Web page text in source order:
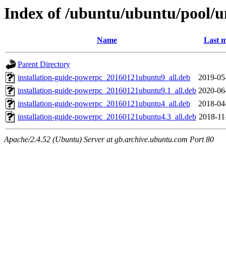
Index of /ubuntu/ubuntu/pool/
Name Last
Parent Directory
installation-guide-powerpc_20160121ubuntu9_all.deb
2019-
installation-guide-powerpc_20160121ubuntu9.1_all.deb 2020-
installation-guide-powerpc_20160121ubuntu4_all.deb
2018-
installation-guide-powerpc_20160121ubuntu4.3_all.deb 2018-
Apache/2.4.52 (Ubuntu) Server at gb.archive.ubuntu.com Port 80